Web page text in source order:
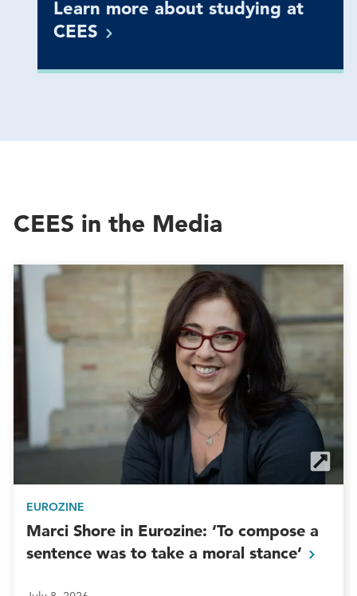
Learn more about studying at
CEES
CEES in the Media
EUROZINE
Marci Shore in Eurozine: ‘To compose a
sentence was to take a moral stance’